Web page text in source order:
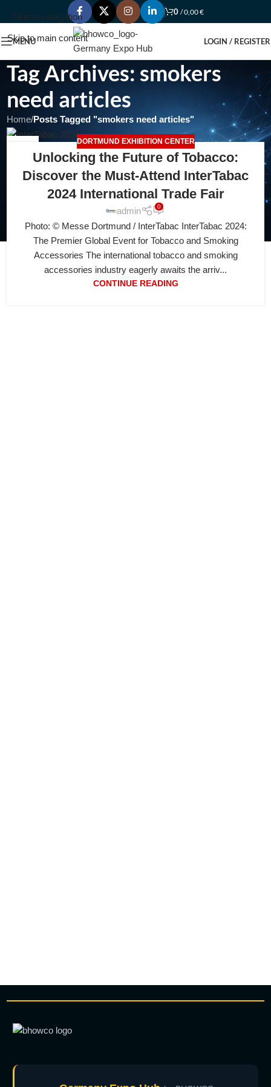
Skip to navigation
Skip to main content
0 /0,00€
MENU LOGIN / REGISTER
Tag Archives: smokers
need articles
Home/Posts Tagged "smokers need articles"
DORTMUND EXHIBITION CENTER
Unlocking the Future of Tobacco:
Discover the Must-Attend InterTabac
2024 International Trade Fair
admin 0
Photo: © Messe Dortmund / InterTabac InterTabac 2024:
The Premier Global Event for Tobacco and Smoking
Accessories The international tobacco and smoking
accessories industry eagerly awaits the arriv...
CONTINUE READING